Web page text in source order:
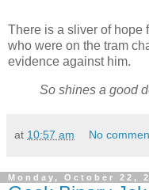
There is a sliver of hope
who were on the tram
evidence against him.
So shines a good
at 10:57 am No
Monday, October 22,